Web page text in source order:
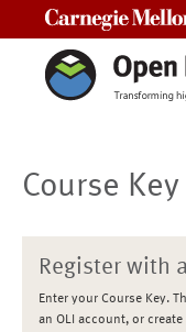
Course
Register with
Enter your Course Key.
an OLI account, or create